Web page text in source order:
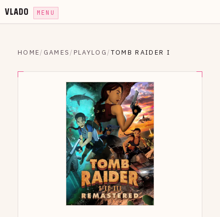
VLADO MENU
HOME/ GAMES / PLAYLOG / TOMB RAIDER I